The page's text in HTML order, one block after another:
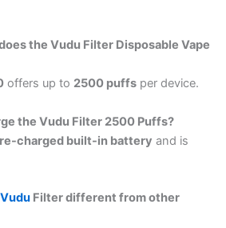
the Vudu Filter Disposable Vape
offers up to 2500 puffs per device.
the Vudu Filter 2500 Puffs?
charged built-in battery and is
Vudu Filter different from other